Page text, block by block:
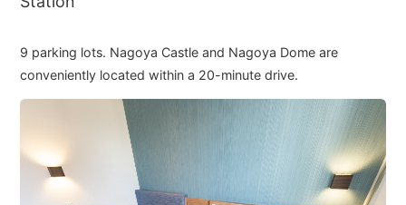
9 parking lots. Nagoya Castle and Nagoya Dome are
conveniently located within a 20-minute drive.